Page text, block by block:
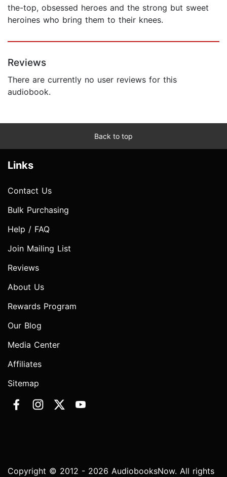
the-top, obsessed heroes and the strong but sweet
heroines who bring them to their knees.
Reviews
There are currently no user reviews for this
audiobook.
Back to top
Links
Contact Us
Bulk Purchasing
Help / FAQ
Join Mailing List
Reviews
About Us
Rewards Program
Our Blog
Media Center
Affiliates
Sitemap
Copyright © 2012 - 2026 AudiobooksNow. All rights